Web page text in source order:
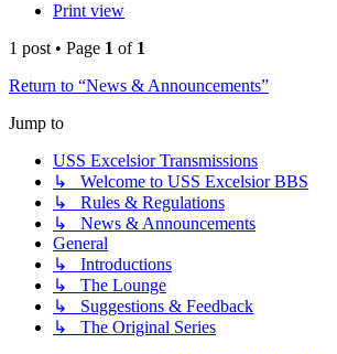
Print view
1 post • Page 1 of 1
Return to “News & Announcements”
Jump to
USS Excelsior Transmissions
↳ Welcome to USS Excelsior BBS
↳ Rules & Regulations
↳ News & Announcements
General
↳ Introductions
↳ The Lounge
↳ Suggestions & Feedback
↳ The Original Series